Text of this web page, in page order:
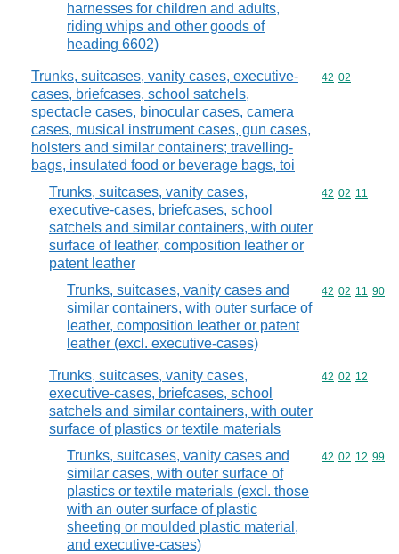
harnesses for children and adults,
riding whips and other goods of
heading 6602)
Trunks, suitcases, vanity cases, executive-
cases, briefcases, school satchels,
spectacle cases, binocular cases, camera
cases, musical instrument cases, gun cases,
holsters and similar containers; travelling-
bags, insulated food or beverage bags, toi
Commodity
42 02
Trunks, suitcases, vanity cases,
executive-cases, briefcases, school
satchels and similar containers, with outer
surface of leather, composition leather or
patent leather
Commodity
42 02 11
Trunks, suitcases, vanity cases and
similar containers, with outer surface of
leather, composition leather or patent
leather (excl. executive-cases)
Commodity
42 02 11 90
Trunks, suitcases, vanity cases,
executive-cases, briefcases, school
satchels and similar containers, with outer
surface of plastics or textile materials
Commodity
42 02 12
Trunks, suitcases, vanity cases and
similar cases, with outer surface of
plastics or textile materials (excl. those
with an outer surface of plastic
sheeting or moulded plastic material,
and executive-cases)
Commodity
42 02 12 99